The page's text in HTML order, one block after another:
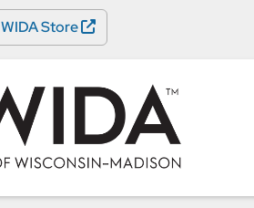
WIDA Store